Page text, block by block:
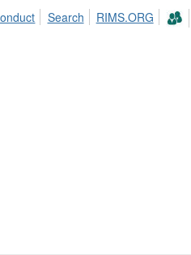
Search RIMS.ORG